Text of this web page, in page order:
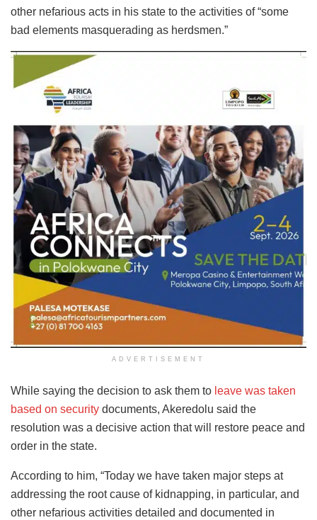
other nefarious acts in his state to the activities of “some
bad elements masquerading as herdsmen.”
ADVERTISEMENT
While saying the decision to ask them to leave was taken
based on security documents, Akeredolu said the
resolution was a decisive action that will restore peace and
order in the state.
According to him, “Today we have taken major steps at
addressing the root cause of kidnapping, in particular, and
other nefarious activities detailed and documented in